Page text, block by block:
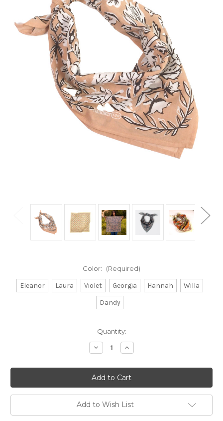
Color: (Required)
Eleanor Laura Violet Georgia Hannah
Willa
Dandy
Quantity:
Decrease
Quantity
Cotton
Bandanas
Increase
Quantity
Cotton
Bandanas
Add to Wish List